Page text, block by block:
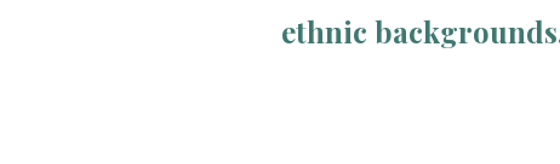
ethnic